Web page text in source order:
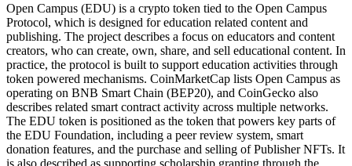
Open Campus (EDU) is a crypto token tied to the Open Campus
Protocol, which is designed for education related content and
publishing. The project describes a focus on educators and content
creators, who can create, own, share, and sell educational content. In
practice, the protocol is built to support education activities through
token powered mechanisms. CoinMarketCap lists Open Campus as
operating on BNB Smart Chain (BEP20), and CoinGecko also
describes related smart contract activity across multiple networks.
The EDU token is positioned as the token that powers key parts of
the EDU Foundation, including a peer review system, smart
donation features, and the purchase and selling of Publisher NFTs. It
is also described as supporting scholarship granting through the